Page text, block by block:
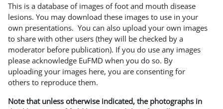
This is a database of images of foot and mouth disease
lesions. You may download these images to use in your
own presentations. You can also upload your own images
to share with other users (they will be checked by a
moderator before publication). If you do use any images
please acknowledge EuFMD when you do so. By
uploading your images here, you are consenting for
others to reproduce them.
Note that unless otherwise indicated, the photographs in